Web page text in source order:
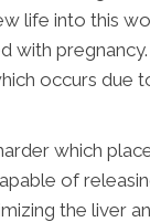
life into this
with
occurs due
which
of
the liver